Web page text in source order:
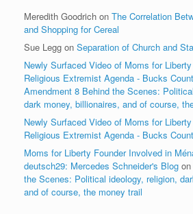
Meredith Goodrich on The Correlation
and Shopping for Cereal
Sue Legg on Separation of Church and
Newly Surfaced Video of Moms for
Religious Extremist Agenda - Bucks
Amendment 8 Behind the Scenes:
dark money, billionaires, and of course,
Newly Surfaced Video of Moms for
Religious Extremist Agenda - Bucks
Moms for Liberty Founder Involved in
deutsch29: Mercedes Schneider's Blog on
the Scenes: Political ideology, religion,
and of course, the money trail